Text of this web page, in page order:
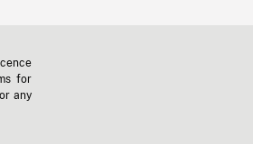
for
any